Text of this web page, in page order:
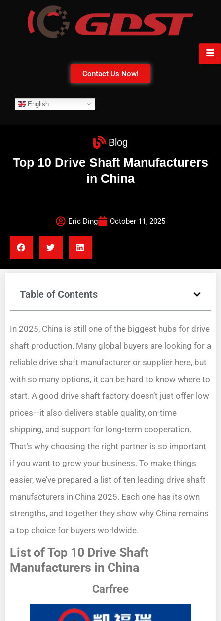
Contact Us Now!
English
Blog
Top 10 Drive Shaft Manufacturers
in China
Eric Ding October 11, 2025
Table of Contents
In 2025, China is still one of the biggest hubs for drive
shaft production. Many global buyers are looking for a
reliable drive shaft manufacturer or supplier here, but
with so many options, it can be hard to know where to
start. A good drive shaft factory doesn’t just offer low
prices—it also delivers stable quality, on-time
shipping, and support for long-term cooperation.
That’s why choosing the right partner is so important
if you want to grow your business. To make things
easier, we’ve prepared a list of ten leading drive shaft
manufacturers in China 2025. Each one has its own
strengths, and together they show why China remains
a top choice for buyers worldwide.
List of Top 10 Drive Shaft
Manufacturers in China
Carfree